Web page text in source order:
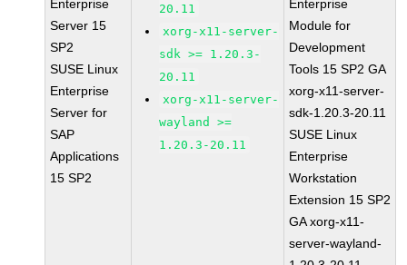
Enterprise
Server 15
SP2
SUSE Linux
Enterprise
Server for
SAP
Applications
15 SP2
20.11
xorg-x11-server-
sdk >= 1.20.3-
20.11
xorg-x11-server-
wayland >=
1.20.3-20.11
Enterprise
Module for
Development
Tools 15 SP2 GA
xorg-x11-server-
sdk-1.20.3-20.11
SUSE Linux
Enterprise
Workstation
Extension 15 SP2
GA xorg-x11-
server-wayland-